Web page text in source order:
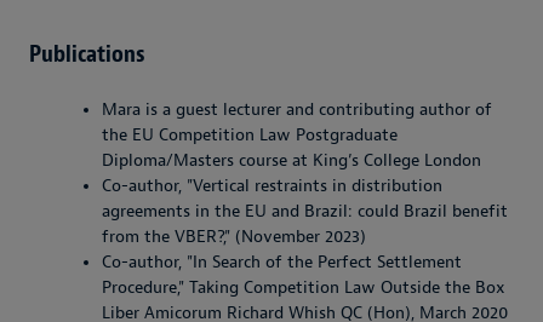
Publications
Mara is a guest lecturer and contributing author of
the EU Competition Law Postgraduate
Diploma/Masters course at King’s College London
Co-author, "Vertical restraints in distribution
agreements in the EU and Brazil: could Brazil benefit
from the VBER?," (November 2023)
Co-author, "In Search of the Perfect Settlement
Procedure," Taking Competition Law Outside the Box
Liber Amicorum Richard Whish QC (Hon), March 2020